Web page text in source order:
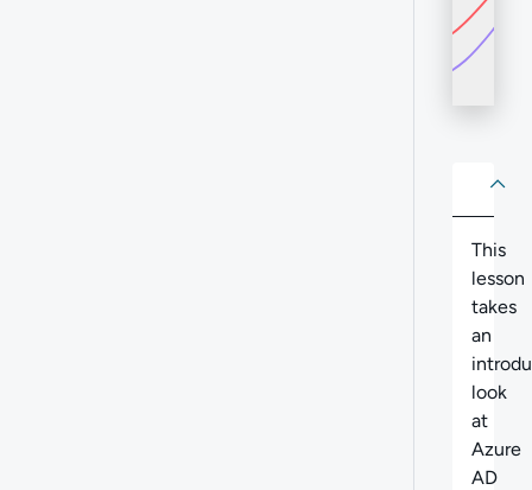
About
This
lesson
takes
an
look
at
Azure
AD